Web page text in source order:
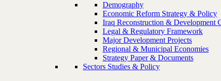
Demography
Economic Reform Strategy & Policy
Iraq Reconstruction & Development
Legal & Regulatory Framework
Major Development Projects
Regional & Municipal Economies
Strategy Paper & Documents
Sectors Studies & Policy